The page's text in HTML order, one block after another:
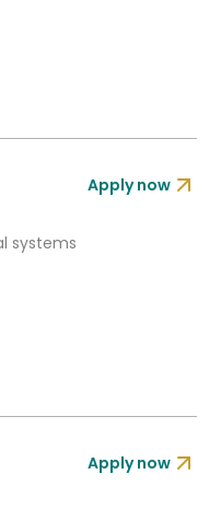
systems
Apply now
Apply now